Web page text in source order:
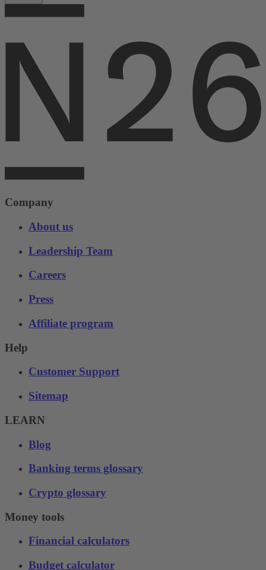
Company
About us
Leadership Team
Careers
Press
Affiliate program
Help
Customer Support
Sitemap
LEARN
Blog
Banking terms glossary
Crypto glossary
Money tools
Financial calculators
Budget calculator